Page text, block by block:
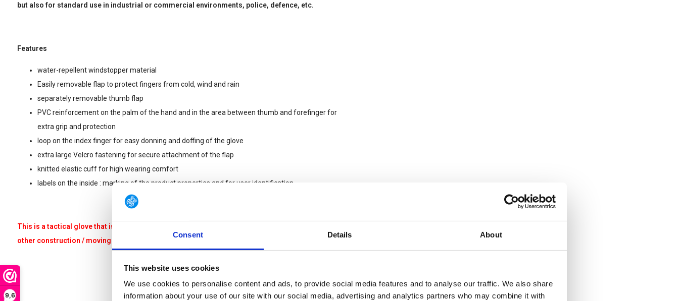
Consent Details About
This website uses cookies
We use cookies to personalise content and ads, to provide social media features and to analyse our traffic. We also share
information about your use of our site with our social media, advertising and analytics partners who may combine it with
9,6
but also for standard use in industrial or commercial environments, police, defence, etc.
Features
water-repellent windstopper material
Easily removable flap to protect fingers from cold, wind and rain
separately removable thumb flap
PVC reinforcement on the palm of the hand and in the area between thumb and forefinger for
extra grip and protection
loop on the index finger for easy donning and doffing of the glove
extra large Velcro fastening for secure attachment of the flap
knitted elastic cuff for high wearing comfort
labels on the inside : marking of the product properties and for user identification
This is a tactical glove that is not suitable for heavy work such as carrying boxes / bricks and
other construction / moving / renovation / climbing related activities.